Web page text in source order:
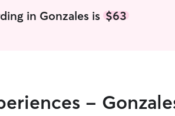
in Gonzales is$63
-